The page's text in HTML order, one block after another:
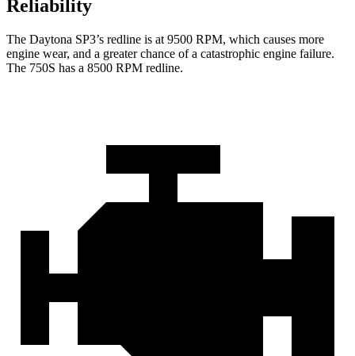
Reliability
The Daytona SP3’s redline is at 9500 RPM, which causes more
engine wear, and a greater chance of a catastrophic engine failure.
The 750S has a 8500 RPM redline.